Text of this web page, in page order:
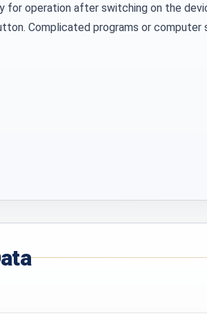
for operation after switching on the
Complicated programs or computer